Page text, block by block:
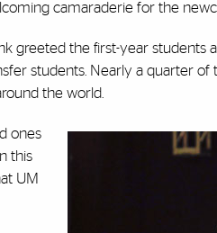
camaraderie for the
greeted the first-year students
students. Nearly a quarter of
the world.
ones
this
UM